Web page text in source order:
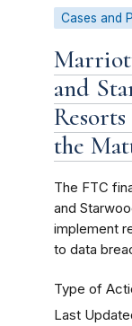
Cases and
and
the
The FTC
and
implement
to data
Type of
Last